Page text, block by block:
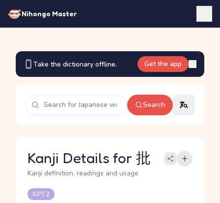
Nihongo Master
Take the dictionary offline. Get the app
Search
Kanji Details for 批
Kanji definition, readings and usage
JLPT 2